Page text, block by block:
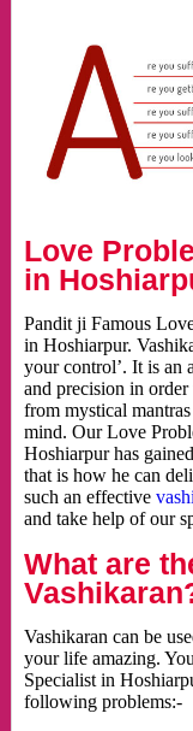
Love
in
Pandit ji Famous
in Hoshiarpur.
your control’. It is an
and precision in
from mystical
mind. Our Love
Hoshiarpur has
that is how he can
such an effective
and take help of our
What are
Vashikaran can be
your life amazing.
Specialist in
following problems:-